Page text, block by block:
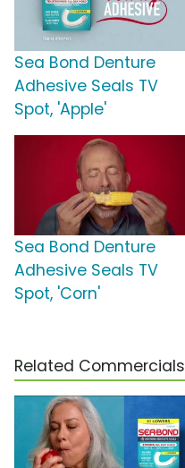
Sea Bond Denture
Adhesive Seals TV
Spot, 'Apple'
Sea Bond Denture
Adhesive Seals TV
Spot, 'Corn'
Related Commercials